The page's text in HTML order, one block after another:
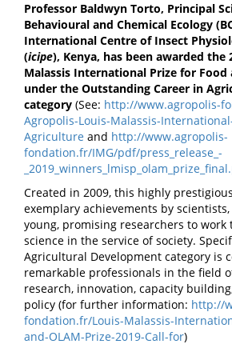
Professor Baldwyn Torto, Principal
Behavioural and Chemical Ecology
International Centre of Insect
(icipe), Kenya, has been awarded the
Malassis International Prize for Food
under the Outstanding Career in
category (See: http://www.agropolis-
Agropolis-Louis-Malassis-
Agriculture and http://www.agropolis-
fondation.fr/IMG/pdf/press_release_-
Created in 2009, this highly
exemplary achievements by
young, promising researchers to work
science in the service of society.
Agricultural Development category is
remarkable professionals in the field
research, innovation, capacity
policy (for further information: http://
fondation.fr/Louis-Malassis-
and-OLAM-Prize-2019-Call-for)